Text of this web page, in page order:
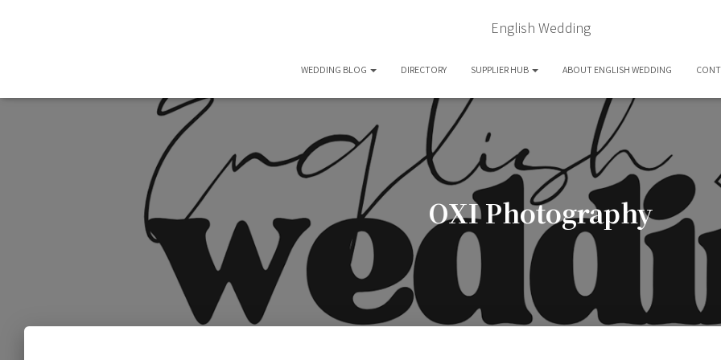
English Wedding
WEDDING BLOG DIRECTORY SUPPLIER HUB ABOUT ENGLISH WEDDING
OXI Photography